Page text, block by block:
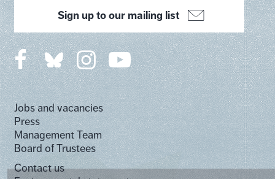
Jobs and vacancies
Press
Management Team
Board of Trustees
Contact us
Sign up to our mailing list